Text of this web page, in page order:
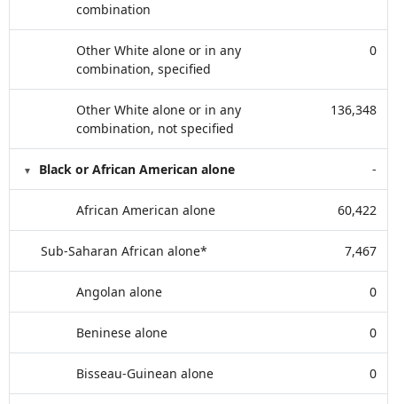
combination
Other White alone or in any
combination, specified
0
Other White alone or in any
combination, not specified
136,348
Black or African American alone -
African American alone 60,422
Sub-Saharan African alone* 7,467
Angolan alone 0
Beninese alone 0
Bisseau-Guinean alone 0